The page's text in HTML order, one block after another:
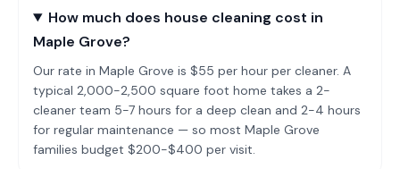
How much does house cleaning cost in
Maple Grove?
Our rate in Maple Grove is $55 per hour per cleaner. A
typical 2,000-2,500 square foot home takes a 2-
cleaner team 5-7 hours for a deep clean and 2-4 hours
for regular maintenance — so most Maple Grove
families budget $200-$400 per visit.